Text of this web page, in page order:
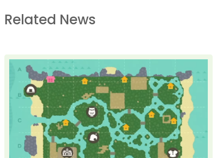
Related News